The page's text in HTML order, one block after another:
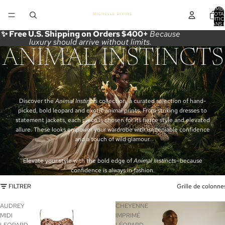
DANS
✨ Free U.S. Shipping on Orders $400+Because
luxury should arrive without limits.
ANIMAL INSTINCTS
Discover theAnimal Instinctscollection, a curated selection of hand-
picked, bold leopard and exotic animal prints. From striking dresses to
statement jackets, each piece is chosen for its fierce style and elevated
allure. These looks empower your wardrobe with undeniable confidence
and a touch of wild glamour.
Elevate your style with the bold edge ofAnimal Instincts—because
confidence is always in fashion.
FILTRER
Grille de
AUDREY
MIDI
CHEYENNE
IMPRIMÉ